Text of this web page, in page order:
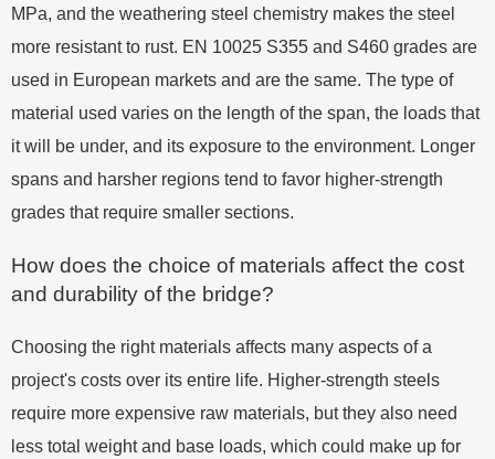
MPa, and the weathering steel chemistry makes the steel
more resistant to rust. EN 10025 S355 and S460 grades are
used in European markets and are the same. The type of
material used varies on the length of the span, the loads that
it will be under, and its exposure to the environment. Longer
spans and harsher regions tend to favor higher-strength
grades that require smaller sections.
How does the choice of materials affect the cost
and durability of the bridge?
Choosing the right materials affects many aspects of a
project's costs over its entire life. Higher-strength steels
require more expensive raw materials, but they also need
less total weight and base loads, which could make up for